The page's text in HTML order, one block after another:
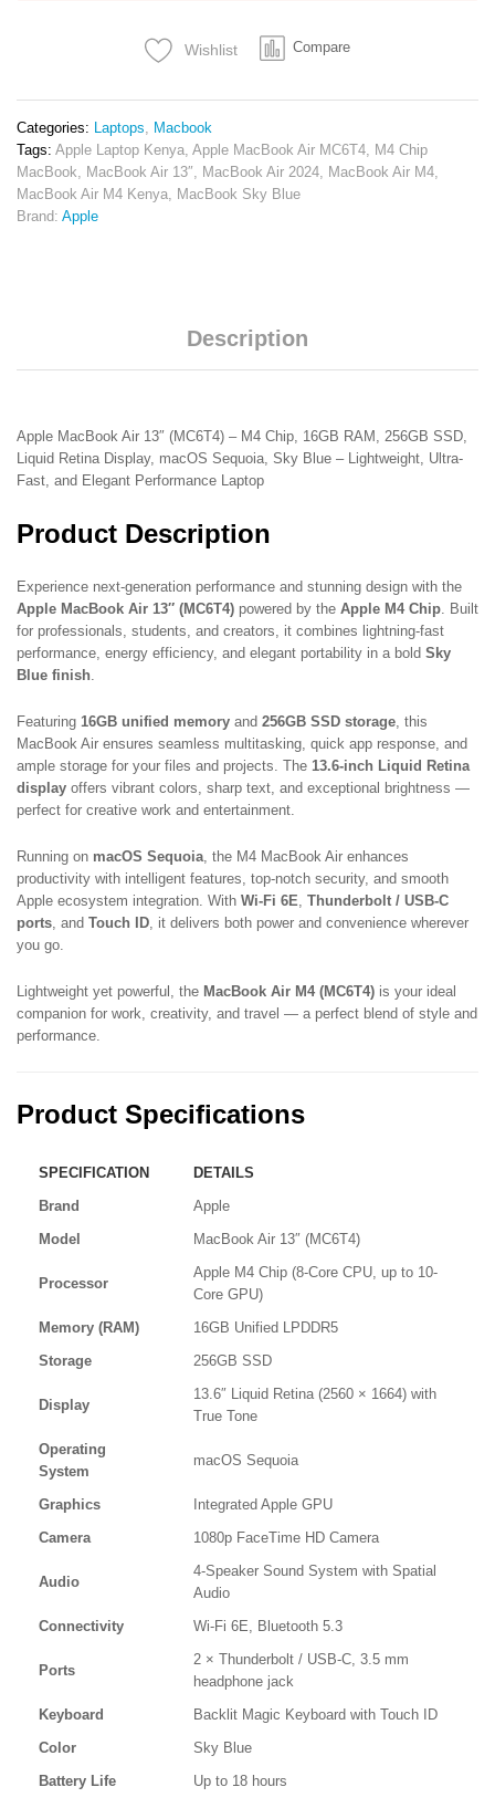
256GB
SSD
quantity
Wishlist Compare
Categories: Laptops, Macbook
Tags: Apple Laptop Kenya, Apple MacBook Air MC6T4, M4 Chip
MacBook, MacBook Air 13″, MacBook Air 2024, MacBook Air M4,
MacBook Air M4 Kenya, MacBook Sky Blue
Brand: Apple
Description
Apple MacBook Air 13″ (MC6T4) – M4 Chip, 16GB RAM, 256GB SSD,
Liquid Retina Display, macOS Sequoia, Sky Blue – Lightweight, Ultra-
Fast, and Elegant Performance Laptop
Product Description
Experience next-generation performance and stunning design with the
Apple MacBook Air 13″ (MC6T4) powered by the Apple M4 Chip. Built
for professionals, students, and creators, it combines lightning-fast
performance, energy efficiency, and elegant portability in a bold Sky
Blue finish.
Featuring 16GB unified memory and 256GB SSD storage, this
MacBook Air ensures seamless multitasking, quick app response, and
ample storage for your files and projects. The 13.6-inch Liquid Retina
display offers vibrant colors, sharp text, and exceptional brightness —
perfect for creative work and entertainment.
Running on macOS Sequoia, the M4 MacBook Air enhances
productivity with intelligent features, top-notch security, and smooth
Apple ecosystem integration. With Wi-Fi 6E, Thunderbolt / USB-C
ports, and Touch ID, it delivers both power and convenience wherever
you go.
Lightweight yet powerful, the MacBook Air M4 (MC6T4) is your ideal
companion for work, creativity, and travel — a perfect blend of style and
performance.
Product Specifications
SPECIFICATION
DETAILS
Brand
Apple
Model
MacBook Air 13″ (MC6T4)
Processor
Apple M4 Chip (8-Core CPU, up to 10-
Core GPU)
Memory (RAM)
16GB Unified LPDDR5
Storage
256GB SSD
Display
13.6″ Liquid Retina (2560 × 1664) with
True Tone
Operating
System
macOS Sequoia
Graphics
Integrated Apple GPU
Camera
1080p FaceTime HD Camera
Audio
4-Speaker Sound System with Spatial
Audio
Connectivity
Wi-Fi 6E, Bluetooth 5.3
Ports
2 × Thunderbolt / USB-C, 3.5 mm
headphone jack
Keyboard
Backlit Magic Keyboard with Touch ID
Color
Sky Blue
Battery Life
Up to 18 hours